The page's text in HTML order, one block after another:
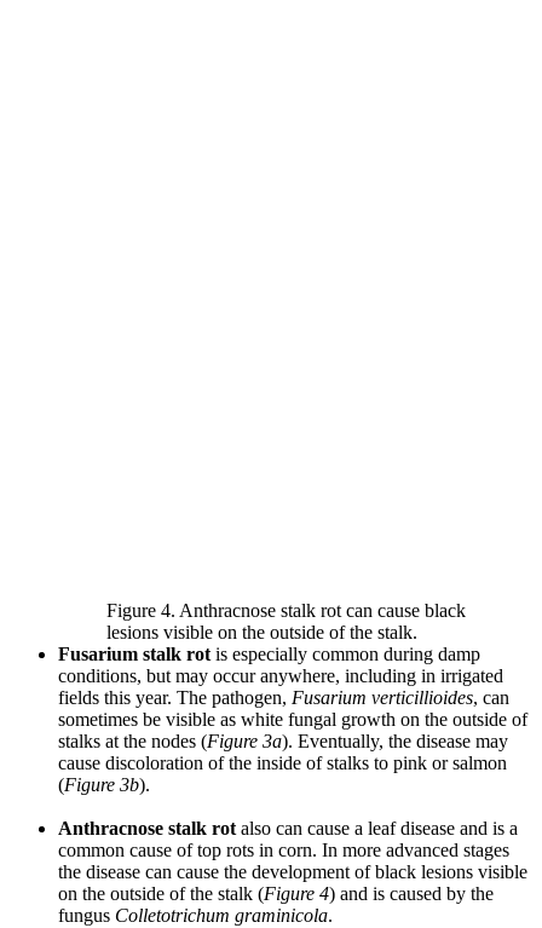
Figure 4. Anthracnose stalk rot can cause black
lesions visible on the outside of the stalk.
Fusarium stalk rot is especially common during damp
conditions, but may occur anywhere, including in irrigated
fields this year. The pathogen, Fusarium verticillioides, can
sometimes be visible as white fungal growth on the outside of
stalks at the nodes (Figure 3a). Eventually, the disease may
cause discoloration of the inside of stalks to pink or salmon
(Figure 3b).
Anthracnose stalk rot also can cause a leaf disease and is a
common cause of top rots in corn. In more advanced stages
the disease can cause the development of black lesions visible
on the outside of the stalk (Figure 4) and is caused by the
fungus Colletotrichum graminicola.